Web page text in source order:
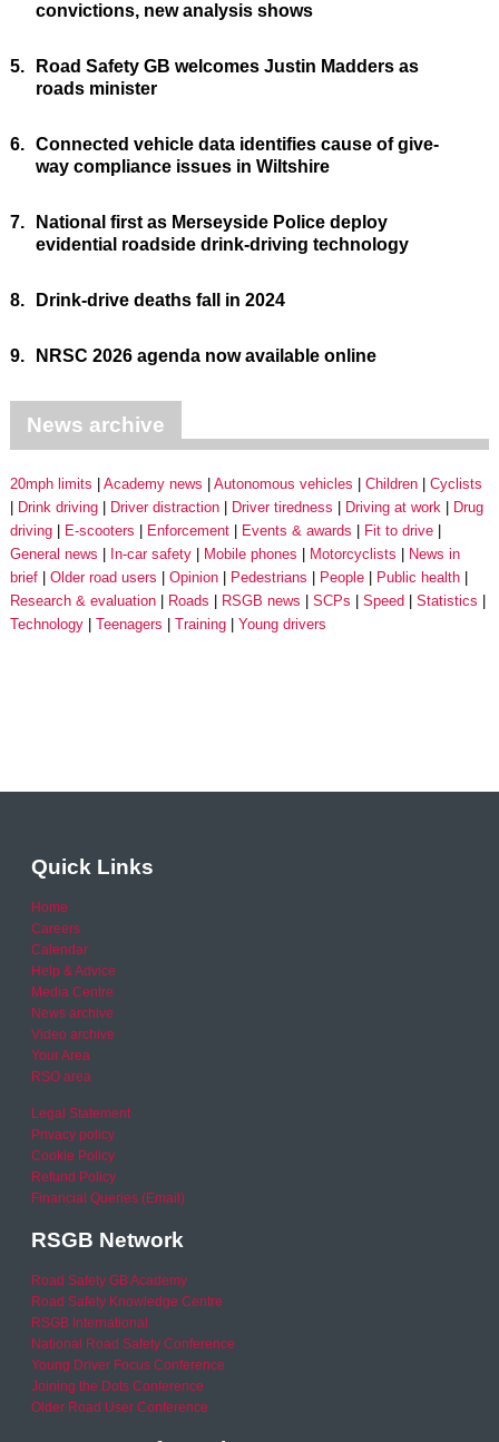
convictions, new analysis shows
5.
Road Safety GB welcomes Justin Madders as
roads minister
6. Connected vehicle data identifies cause of give-
way compliance issues in Wiltshire
7.
National first as Merseyside Police deploy
evidential roadside drink-driving technology
8. Drink-drive deaths fall in 2024
9. NRSC 2026 agenda now available online
News archive
20mph limits Academy news Autonomous vehicles Children
Cyclists
Drink driving
Driver distraction Driver tiredness Driving at work
Drug
driving
E-scooters Enforcement Events & awards
Fit to drive
General news
In-car safety Mobile phones Motorcyclists
News in
brief
Older road users Opinion Pedestrians People
Public health
Research & evaluation
Roads RSGB news SCPs Speed
Statistics
Technology
Teenagers Training Young drivers
Quick Links
Home
Careers
Calendar
Help & Advice
Media Centre
News archive
Video archive
Your Area
RSO area
Legal Statement
Privacy policy
Cookie Policy
Refund Policy
Financial Queries (Email)
RSGB Network
Road Safety GB Academy
Road Safety Knowledge Centre
RSGB International
National Road Safety Conference
Young Driver Focus Conference
Joining the Dots Conference
Older Road User Conference